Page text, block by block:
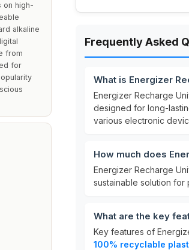
on high-
alkaline
from
for
Frequently Asked
What is Energizer
Energizer Recharge
designed for long-
various electronic
How much does
Energizer Recharge
sustainable solution
What are the key
Key features of
100% recyclable